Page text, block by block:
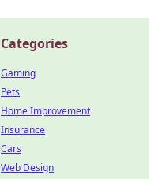
Categories
Gaming
Pets
Home Improvement
Insurance
Cars
Web Design